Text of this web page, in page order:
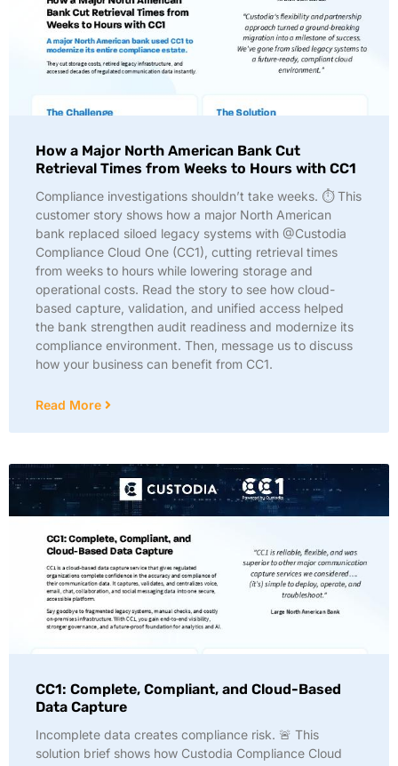
How a Major North American Bank Cut
Retrieval Times from Weeks to Hours with CC1
Compliance investigations shouldn’t take weeks. ⏱️ This
customer story shows how a major North American
bank replaced siloed legacy systems with @Custodia
Compliance Cloud One (CC1), cutting retrieval times
from weeks to hours while lowering storage and
operational costs. Read the story to see how cloud-
based capture, validation, and unified access helped
the bank strengthen audit readiness and modernize its
compliance environment. Then, message us to discuss
how your business can benefit from CC1.
Read More
CC1: Complete, Compliant, and Cloud-Based
Data Capture
Incomplete data creates compliance risk. 🚨 This
solution brief shows how Custodia Compliance Cloud